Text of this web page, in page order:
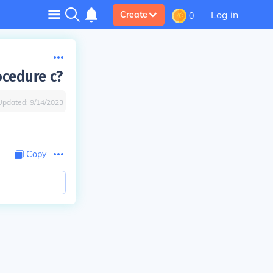
Create 0 Log in
c?
9/14/2023
Copy